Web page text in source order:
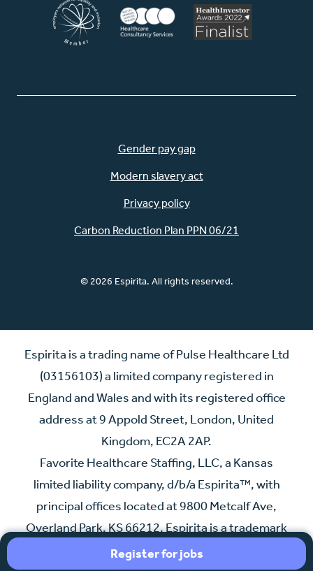
Register for jobs
Gender pay gap
Modern slavery act
Privacy policy
Carbon Reduction Plan PPN 06/21
© 2026 Espirita. All rights reserved.
Espirita is a trading name of Pulse Healthcare Ltd
(03156103) a limited company registered in
England and Wales and with its registered office
address at 9 Appold Street, London, United
Kingdom, EC2A 2AP.
Favorite Healthcare Staffing, LLC, a Kansas
limited liability company, d/b/a Espirita™, with
principal offices located at 9800 Metcalf Ave,
Overland Park, KS 66212. Espirita is a trademark
of Indigo Bidco Ltd., an affiliate of Espirita.